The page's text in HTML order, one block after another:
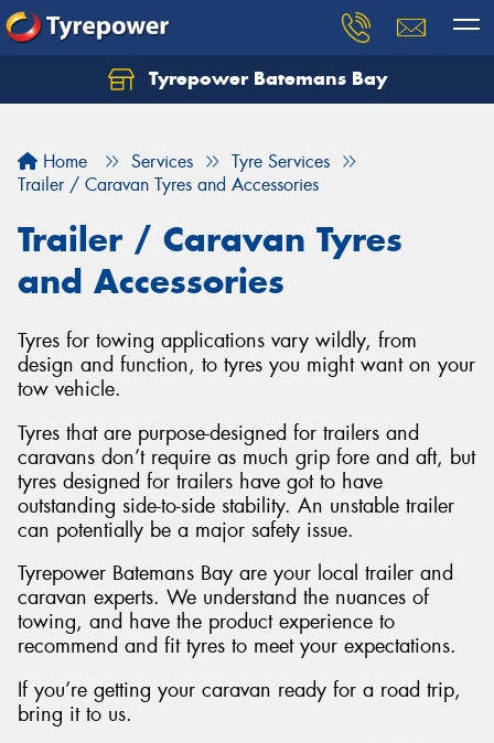
Tyrepower Batemans Bay
Home Services
Tyre Services
Trailer / Caravan Tyres and Accessories
Trailer / Caravan Tyres
and Accessories
Tyres for towing applications vary wildly, from
design and function, to tyres you might want on your
tow vehicle.
Tyres that are purpose-designed for trailers and
caravans don’t require as much grip fore and aft, but
tyres designed for trailers have got to have
outstanding side-to-side stability. An unstable trailer
can potentially be a major safety issue.
Tyrepower Batemans Bay are your local trailer and
caravan experts. We understand the nuances of
towing, and have the product experience to
recommend and fit tyres to meet your expectations.
If you’re getting your caravan ready for a road trip,
bring it to us.